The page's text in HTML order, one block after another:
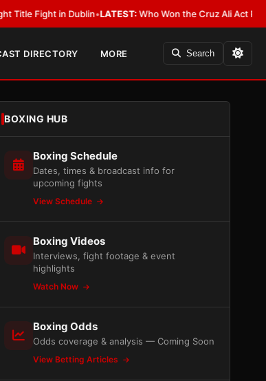
•LATEST: Who Won the Cruz Ali Act Rewrite? Everybody
DIRECTORY MORE Search
BOXING HUB
Boxing Schedule
Dates, times & broadcast info for
upcoming fights
View Schedule
Boxing Videos
Interviews, fight footage & event
highlights
Watch Now
Boxing Odds
Odds coverage & analysis — Coming Soon
View Betting Articles